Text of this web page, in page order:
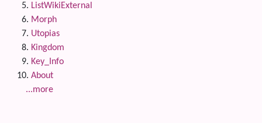
ListWikiExternal
Morph
Utopias
Kingdom
Key_Info
About
...more